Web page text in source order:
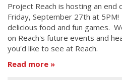
Project Reach is hosting an end
Friday, September 27th at
delicious food and fun games.
on Reach's future events and
you'd like to see at Reach.
Read more